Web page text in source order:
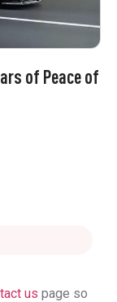
of Peace of
us page so